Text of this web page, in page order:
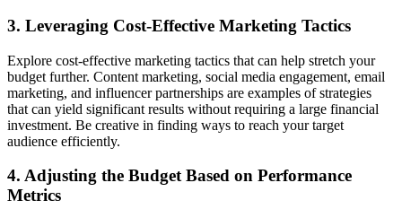
3. Leveraging Cost-Effective Marketing Tactics
Explore cost-effective marketing tactics that can help stretch your
budget further. Content marketing, social media engagement, email
marketing, and influencer partnerships are examples of strategies
that can yield significant results without requiring a large financial
investment. Be creative in finding ways to reach your target
audience efficiently.
4. Adjusting the Budget Based on Performance
Metrics